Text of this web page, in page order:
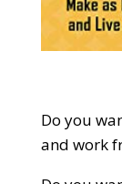
Do you
and work